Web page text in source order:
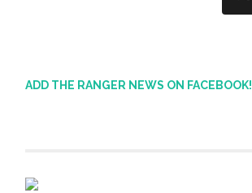
ADD THE RANGER NEWS ON FACEBOOK!